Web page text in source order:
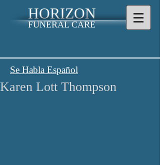
HORIZON
FUNERAL CARE
Se Habla Español
Karen Lott Thompson